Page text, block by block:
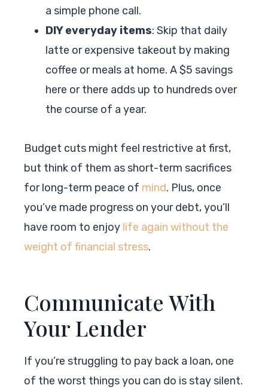
a simple phone call.
DIY everyday items: Skip that daily
latte or expensive takeout by making
coffee or meals at home. A $5 savings
here or there adds up to hundreds over
the course of a year.
Budget cuts might feel restrictive at first,
but think of them as short-term sacrifices
for long-term peace of mind. Plus, once
you’ve made progress on your debt, you’ll
have room to enjoy life again without the
weight of financial stress.
Communicate With
Your Lender
If you’re struggling to pay back a loan, one
of the worst things you can do is stay silent.